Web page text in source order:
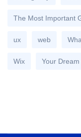
The Most Important
ux web
Wix Your